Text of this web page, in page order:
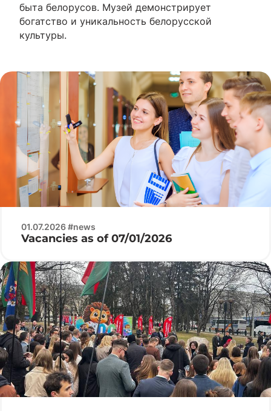
быта белорусов. Музей демонстрирует
богатство и уникальность белорусской
культуры.
01.07.2026 #news
Vacancies as of 07/01/2026